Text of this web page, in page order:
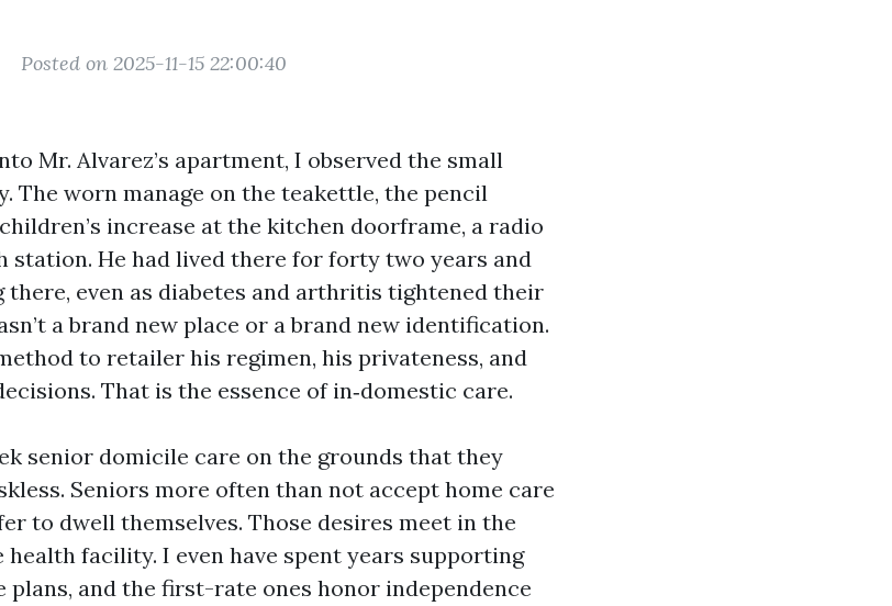
Posted on 2025-11-15 22:00:40
Mr. Alvarez’s apartment, I observed the small
The worn manage on the teakettle, the pencil
increase at the kitchen doorframe, a radio
station. He had lived there for forty two years and
there, even as diabetes and arthritis tightened their
a brand new place or a brand new identification.
to retailer his regimen, his privateness, and
That is the essence of in‑domestic care.
senior domicile care on the grounds that they
Seniors more often than not accept home care
to dwell themselves. Those desires meet in the
facility. I even have spent years supporting
and the first-rate ones honor independence